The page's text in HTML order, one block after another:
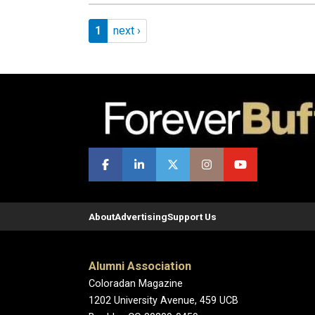
Pagination
Page 1
1 Next page
next ›
AboutAdvertisingSupport Us
Alumni Association
Coloradan Magazine
1202 University Avenue, 459 UCB